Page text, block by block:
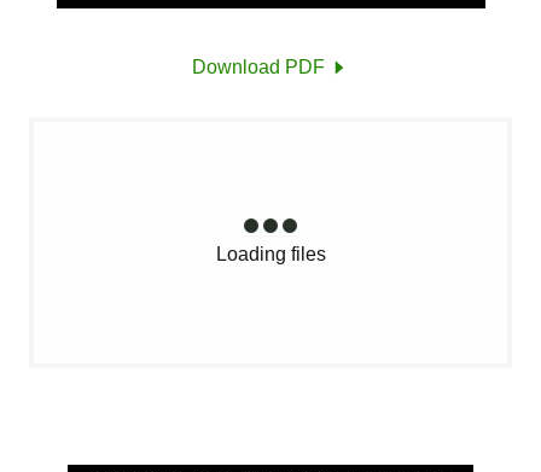
Download PDF
Loading files